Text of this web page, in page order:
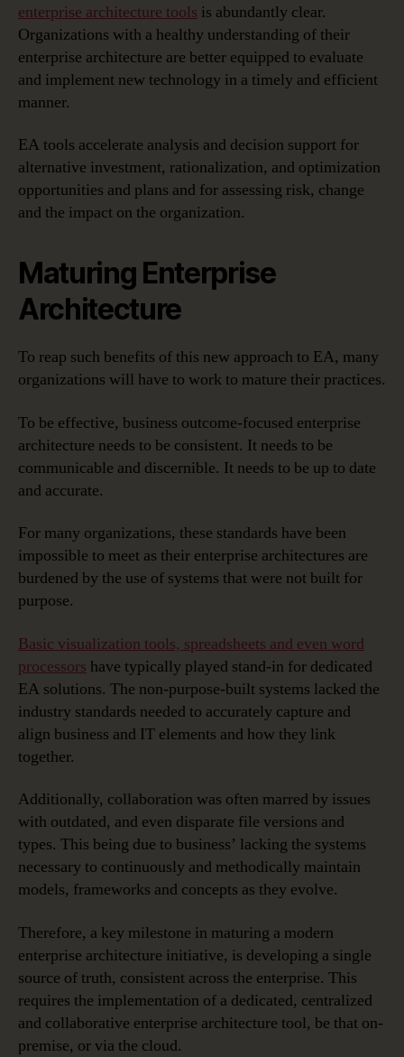
enterprise architecture tools is abundantly clear.
Organizations with a healthy understanding of their
enterprise architecture are better equipped to evaluate
and implement new technology in a timely and efficient
manner.
EA tools accelerate analysis and decision support for
alternative investment, rationalization, and optimization
opportunities and plans and for assessing risk, change
and the impact on the organization.
Maturing Enterprise
Architecture
To reap such benefits of this new approach to EA, many
organizations will have to work to mature their practices.
To be effective, business outcome-focused enterprise
architecture needs to be consistent. It needs to be
communicable and discernible. It needs to be up to date
and accurate.
For many organizations, these standards have been
impossible to meet as their enterprise architectures are
burdened by the use of systems that were not built for
purpose.
Basic visualization tools, spreadsheets and even word
processors have typically played stand-in for dedicated
EA solutions. The non-purpose-built systems lacked the
industry standards needed to accurately capture and
align business and IT elements and how they link
together.
Additionally, collaboration was often marred by issues
with outdated, and even disparate file versions and
types. This being due to business’ lacking the systems
necessary to continuously and methodically maintain
models, frameworks and concepts as they evolve.
Therefore, a key milestone in maturing a modern
enterprise architecture initiative, is developing a single
source of truth, consistent across the enterprise. This
requires the implementation of a dedicated, centralized
and collaborative enterprise architecture tool, be that on-
premise, or via the cloud.